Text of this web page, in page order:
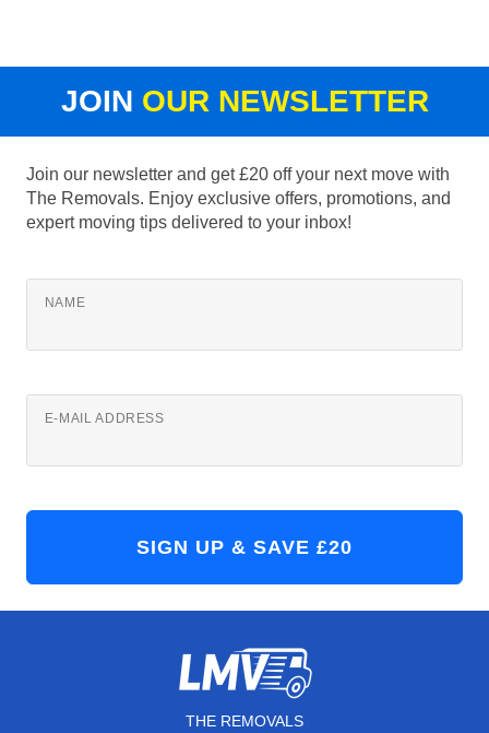
JOIN OUR NEWSLETTER
Join our newsletter and get £20 off your next move with
The Removals. Enjoy exclusive offers, promotions, and
expert moving tips delivered to your inbox!
NAME
E-MAIL ADDRESS
THE REMOVALS